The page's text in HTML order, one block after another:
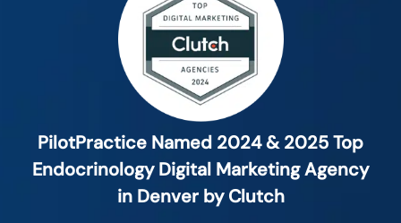
PilotPractice Named 2024 & 2025 Top
Endocrinology Digital Marketing Agency
in Denver by Clutch